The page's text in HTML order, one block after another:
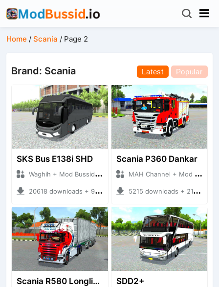
Home /Scania / Page 2
Brand: Scania Latest Popular
SKS Bus E138i SHD
Waghih + Mod Bussid Bus
20618 downloads + 9.81 MB
Scania P360 Dankar
MAH Channel + Mod Bussid Truck
5215 downloads + 21.24 MB
Scania R580 Longline Trailer SDD2+